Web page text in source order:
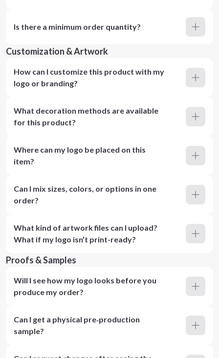
Is there a minimum order quantity?
Customization & Artwork
How can I customize this product with my
logo or branding?
What decoration methods are available
for this product?
Where can my logo be placed on this
item?
Can I mix sizes, colors, or options in one
order?
What kind of artwork files can I upload?
What if my logo isn’t print-ready?
Proofs & Samples
Will I see how my logo looks before you
produce my order?
Can I get a physical pre‑production
sample?